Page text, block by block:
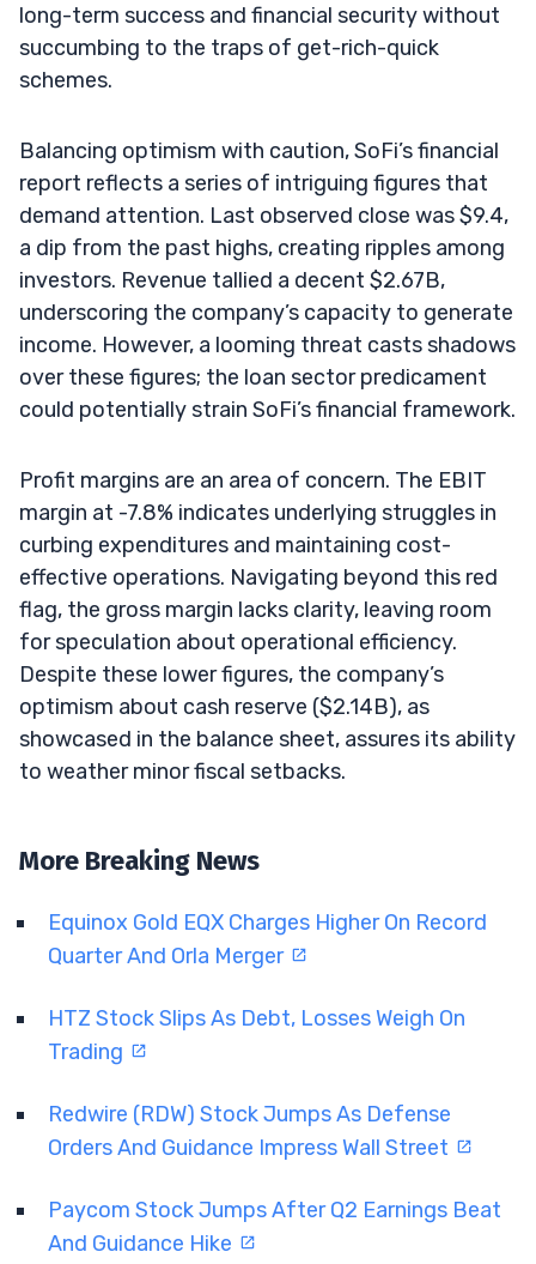
long-term success and financial security without
succumbing to the traps of get-rich-quick
schemes.
Balancing optimism with caution, SoFi’s financial
report reflects a series of intriguing figures that
demand attention. Last observed close was $9.4,
a dip from the past highs, creating ripples among
investors. Revenue tallied a decent $2.67B,
underscoring the company’s capacity to generate
income. However, a looming threat casts shadows
over these figures; the loan sector predicament
could potentially strain SoFi’s financial framework.
Profit margins are an area of concern. The EBIT
margin at -7.8% indicates underlying struggles in
curbing expenditures and maintaining cost-
effective operations. Navigating beyond this red
flag, the gross margin lacks clarity, leaving room
for speculation about operational efficiency.
Despite these lower figures, the company’s
optimism about cash reserve ($2.14B), as
showcased in the balance sheet, assures its ability
to weather minor fiscal setbacks.
More Breaking News
Equinox Gold EQX Charges Higher On Record
Quarter And Orla Merger
HTZ Stock Slips As Debt, Losses Weigh On
Trading
Redwire (RDW) Stock Jumps As Defense
Orders And Guidance Impress Wall Street
Paycom Stock Jumps After Q2 Earnings Beat
And Guidance Hike